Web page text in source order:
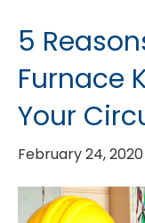
5
Furnace
Your
February 24, 2020